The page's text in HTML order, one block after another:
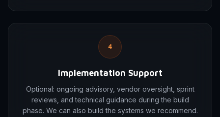
4
Implementation Support
Optional: ongoing advisory, vendor oversight, sprint
reviews, and technical guidance during the build
phase. We can also build the systems we recommend.